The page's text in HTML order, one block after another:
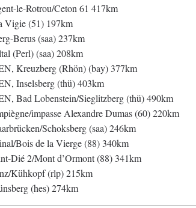
le-Rotrou/Ceton 61 417km
Vigie (51) 197km
Berus (saa) 237km
(Perl) (saa) 208km
Kreuzberg (Rhön) (bay) 377km
Inselsberg (thü) 403km
Bad Lobenstein/Sieglitzberg (thü) 490km
impasse Alexandre Dumas (60) 220km
Schoksberg (saa) 246km
Bois de la Vierge (88) 340km
Dié 2/Mont d’Ormont (88) 341km
Kühkopf (rlp) 215km
(hes) 274km